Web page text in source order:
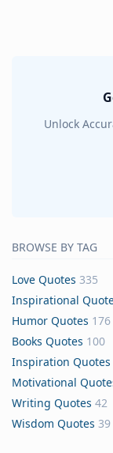
Unlock
BROWSE BY TAG
Love Quotes 335
Inspirational
Humor Quotes 176
Books Quotes 100
Inspiration Quotes
Motivational
Writing Quotes 42
Wisdom Quotes 39